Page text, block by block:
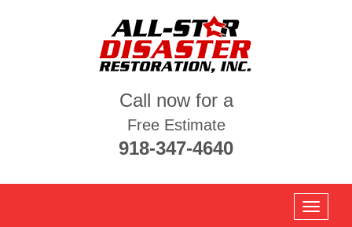
Call now for a
Free Estimate
918-347-4640